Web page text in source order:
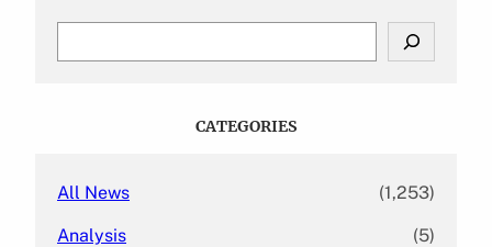
CATEGORIES
All News (1,253)
Analysis (5)